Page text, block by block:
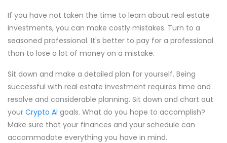
If you have not taken the time to learn about real estate
investments, you can make costly mistakes. Turn to a
seasoned professional. It's better to pay for a professional
than to lose a lot of money on a mistake.
Sit down and make a detailed plan for yourself. Being
successful with real estate investment requires time and
resolve and considerable planning. Sit down and chart out
your Crypto AI goals. What do you hope to accomplish?
Make sure that your finances and your schedule can
accommodate everything you have in mind.